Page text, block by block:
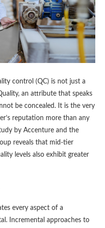
control (QC) is not just a
an attribute that speaks
be concealed. It is the very
reputation more than any
by Accenture and the
reveals that mid-tier
levels also exhibit greater
every aspect of a
Incremental approaches to